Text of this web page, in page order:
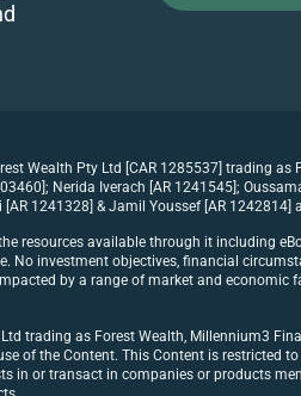
Wealth Pty Ltd [CAR 1285537] trading
Nerida Iverach [AR 1241545];
1241328] & Jamil Youssef [AR
resources available through it including
No investment objectives, financial
by a range of market and
trading as Forest Wealth, Millennium3
of the Content. This Content is
in or transact in companies or products